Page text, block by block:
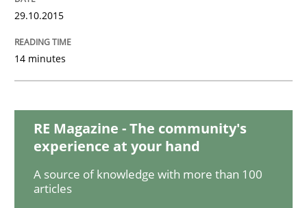
29.10.2015
14 minutes
RE Magazine - The community's
experience at your hand
A source of knowledge with more than 100
articles